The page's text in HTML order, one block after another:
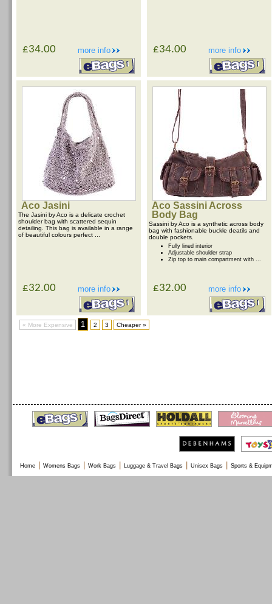
more info
£34.00 more info
£34.00
Aco Jasini
The Jasini by Aco is a delicate crochet
shoulder bag with scattered sequin
detailing. This bag is available in a range
of beautiful colours perfect ...
more info
£32.00
Aco Sassini Across
Body Bag
Sassini by Aco is a synthetic across body
bag with fashionable buckle deatils and
double pockets.
Fully lined interior
Adjustable shoulder strap
Zip top to main compartment with ...
more info
£32.00
« More Expensive 1 2 3 Cheaper »
Home Womens Bags Work Bags Luggage & Travel Bags Unisex Bags Sports &